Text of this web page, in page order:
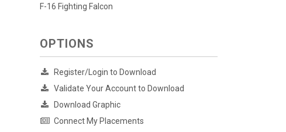
F-16 Fighting Falcon
OPTIONS
Register/Login to Download
Validate Your Account to Download
Download Graphic
Connect My Placements